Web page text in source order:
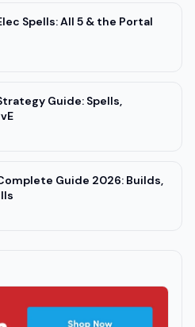
Spells: All 5 & the Portal
Guide: Spells,
Guide 2026: Builds,